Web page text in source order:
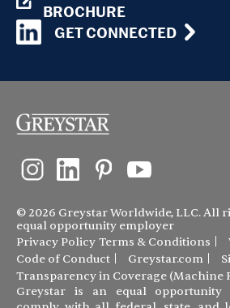
BROCHURE
GET CONNECTED
© 2026 Greystar Worldwide, LLC. All
equal opportunity employer
Privacy Policy Terms & Conditions
Code of Conduct
Greystar.com
Transparency in Coverage (Machine
Greystar is an equal